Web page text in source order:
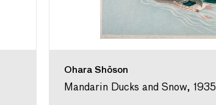
Ohara Shōson
Mandarin Ducks and Snow, 1935